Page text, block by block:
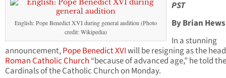
English: Pope Benedict XVI during general audition (Photo
credit: Wikipedia)
PST
By Brian Hews
In a stunning
announcement,Pope Benedict XVIwill be resigning as the
Roman Catholic Church “because of advanced age,” he told the
Cardinals of the Catholic Church on Monday.